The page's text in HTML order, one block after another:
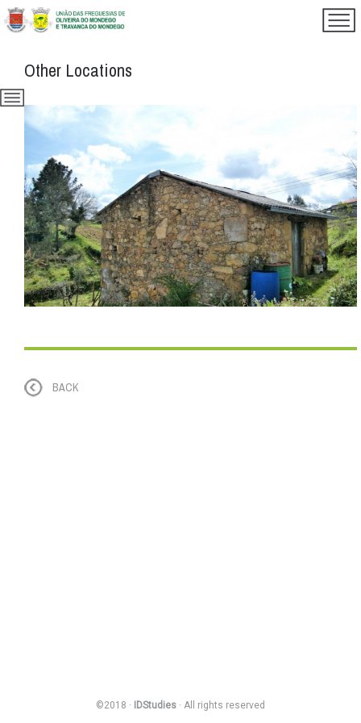
Other Locations
BACK
©2018 · IDStudies · All rights reserved